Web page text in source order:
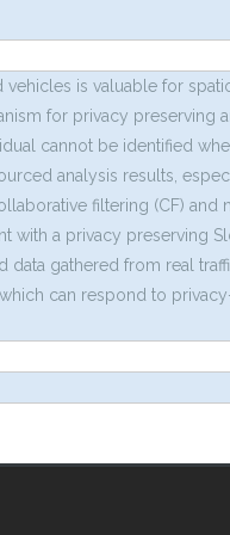
is valuable for
for privacy preserving
cannot be identified
analysis results,
filtering (CF) and
with a privacy preserving
gathered from real
can respond to